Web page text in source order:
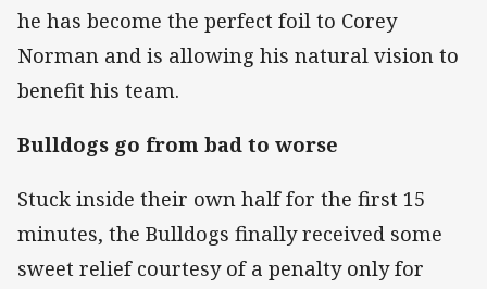
he has become the perfect foil to Corey
Norman and is allowing his natural vision to
benefit his team.
Bulldogs go from bad to worse
Stuck inside their own half for the first 15
minutes, the Bulldogs finally received some
sweet relief courtesy of a penalty only for